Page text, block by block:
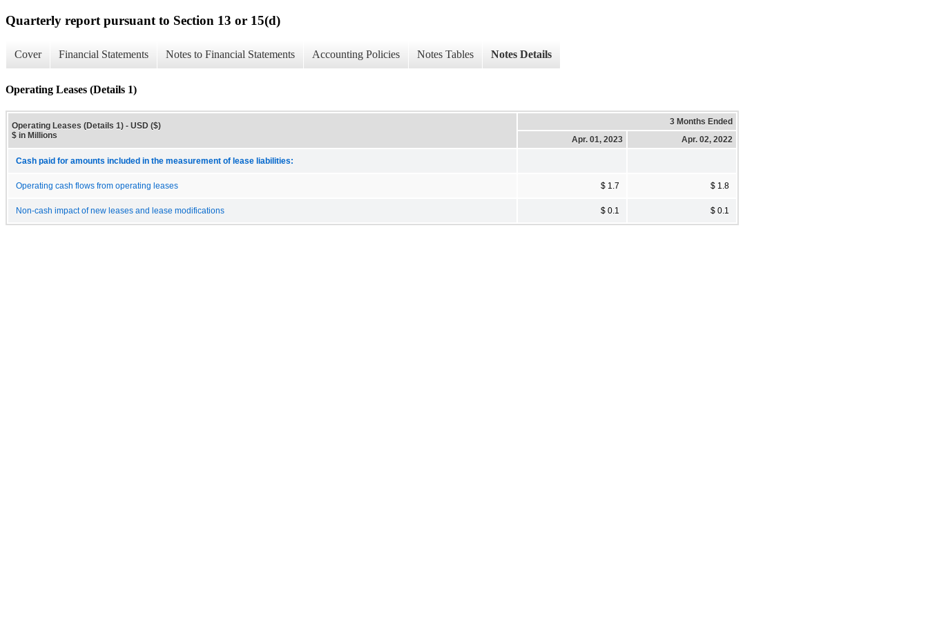
Quarterly report pursuant to Section 13 or 15(d)
Cover Financial Statements Notes to Financial Statements Accounting Policies Notes Tables Notes Details
Operating Leases (Details 1)
Operating Leases (Details 1) - USD ($)
$ in Millions
3 Months Ended
Apr. 01, 2023
Apr. 02, 2022
Cash paid for amounts included in the measurement of lease liabilities:
Operating cash flows from operating leases $ 1.7 $ 1.8
Non-cash impact of new leases and lease modifications $ 0.1 $ 0.1